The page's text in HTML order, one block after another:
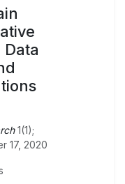
1(1);
17, 2020